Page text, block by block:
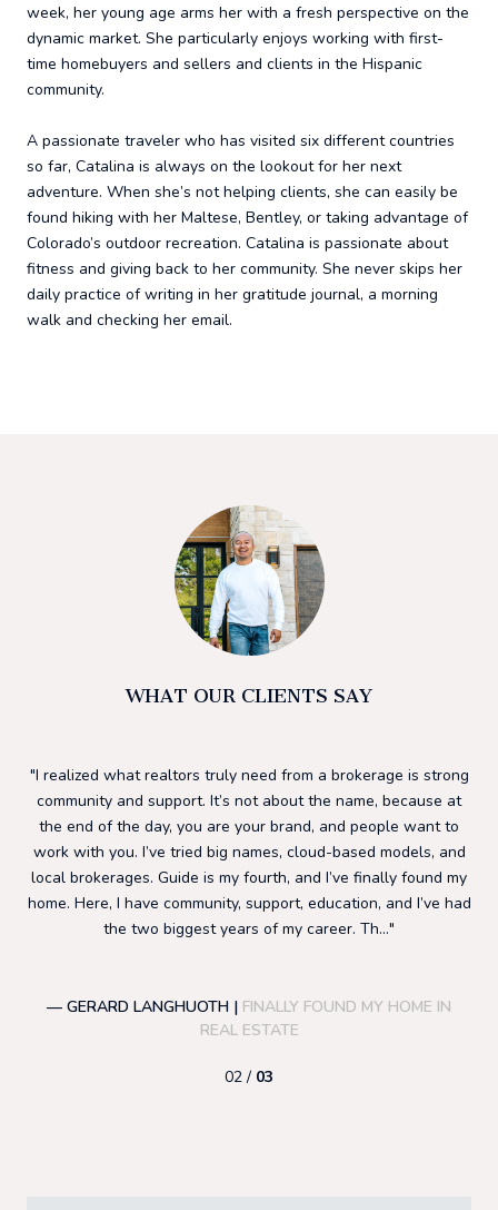
week, her young age arms her with a fresh perspective on the
dynamic market. She particularly enjoys working with first-
time homebuyers and sellers and clients in the Hispanic
community.
A passionate traveler who has visited six different countries
so far, Catalina is always on the lookout for her next
adventure. When she’s not helping clients, she can easily be
found hiking with her Maltese, Bentley, or taking advantage of
Colorado’s outdoor recreation. Catalina is passionate about
fitness and giving back to her community. She never skips her
daily practice of writing in her gratitude journal, a morning
walk and checking her email.
WHAT OUR CLIENTS SAY
I realized what realtors truly need from a brokerage is strong
community and support. It’s not about the name, because at
the end of the day, you are your brand, and people want to
work with you. I’ve tried big names, cloud-based models, and
local brokerages. Guide is my fourth, and I’ve finally found my
home. Here, I have community, support, education, and I’ve had
the two biggest years of my career. Th...
— GERARD LANGHUOTH |FINALLY FOUND MY HOME IN
REAL ESTATE
I
to
most
02 / 03